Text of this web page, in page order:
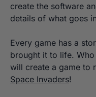
create the software
details of what goes
Every game has a
brought it to life.
will create a game to
Space Invaders!